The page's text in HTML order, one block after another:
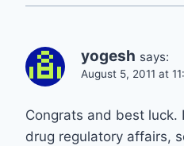
yogesh says:
August 5, 2011 at
Congrats and best luck.
drug regulatory affairs,